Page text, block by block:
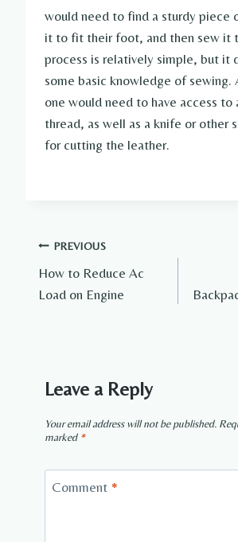
would need to find a sturdy piece
it to fit their foot, and then sew it
process is relatively simple, but it
some basic knowledge of sewing.
one would need to have access to
thread, as well as a knife or other
for cutting the leather.
Post
navigation
PREVIOUS
How to Reduce Ac
Load on Engine
Leave a Reply
Your email address will not be published.
marked *
Comment *